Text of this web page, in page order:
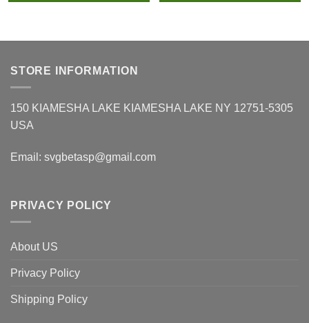
STORE INFORMATION
150 KIAMESHA LAKE KIAMESHA LAKE NY 12751-5305
USA
Email: svgbetasp@gmail.com
PRIVACY POLICY
About US
Privacy Policy
Shipping Policy